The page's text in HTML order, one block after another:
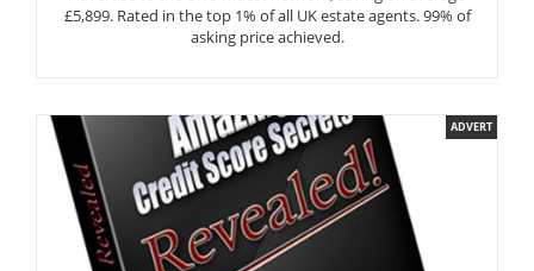
£5,899. Rated in the top 1% of all UK estate agents. 99% of
asking price achieved.
ADVERT